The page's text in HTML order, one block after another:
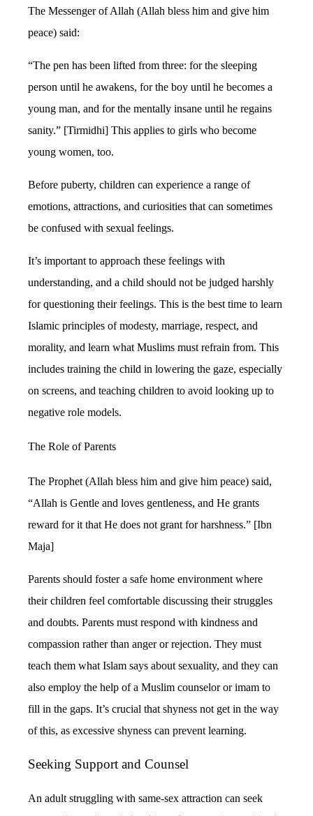
The Messenger of Allah (Allah bless him and give him
peace) said:
“The pen has been lifted from three: for the sleeping
person until he awakens, for the boy until he becomes a
young man, and for the mentally insane until he regains
sanity.” [Tirmidhi] This applies to girls who become
young women, too.
Before puberty, children can experience a range of
emotions, attractions, and curiosities that can sometimes
be confused with sexual feelings.
It’s important to approach these feelings with
understanding, and a child should not be judged harshly
for questioning their feelings. This is the best time to learn
Islamic principles of modesty, marriage, respect, and
morality, and learn what Muslims must refrain from. This
includes training the child in lowering the gaze, especially
on screens, and teaching children to avoid looking up to
negative role models.
The Role of Parents
The Prophet (Allah bless him and give him peace) said,
“Allah is Gentle and loves gentleness, and He grants
reward for it that He does not grant for harshness.” [Ibn
Maja]
Parents should foster a safe home environment where
their children feel comfortable discussing their struggles
and doubts. Parents must respond with kindness and
compassion rather than anger or rejection. They must
teach them what Islam says about sexuality, and they can
also employ the help of a Muslim counselor or imam to
fill in the gaps. It’s crucial that shyness not get in the way
of this, as excessive shyness can prevent learning.
Seeking Support and Counsel
An adult struggling with same-sex attraction can seek